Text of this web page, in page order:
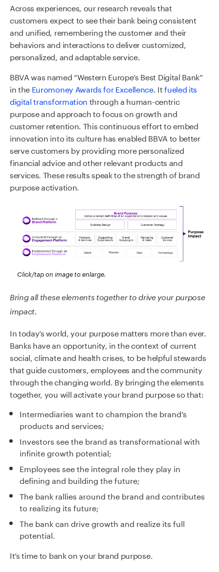
Across experiences, our research reveals that
customers expect to see their bank being consistent
and unified, remembering the customer and their
behaviors and interactions to deliver customized,
personalized, and adaptable service.
BBVA was named “Western Europe’s Best Digital Bank”
in the Euromoney Awards for Excellence. Itfueled its
digital transformation through a human-centric
purpose and approach to focus on growth and
customer retention. This continuous effort to embed
innovation into its culture has enabled BBVA to better
serve customers by providing more personalized
financial advice and other relevant products and
services. These results speak to the strength of brand
purpose activation.
Click/tap on image to enlarge.
Bring all these elements together to drive your purpose
impact.
In today’s world, your purpose matters more than ever.
Banks have an opportunity, in the context of current
social, climate and health crises, to be helpful stewards
that guide customers, employees and the community
through the changing world. By bringing the elements
together, you will activate your brand purpose so that:
Intermediaries want to champion the brand’s
products and services;
Investors see the brand as transformational with
infinite growth potential;
Employees see the integral role they play in
defining and building the future;
The bank rallies around the brand and contributes
to realizing its future;
The bank can drive growth and realize its full
potential.
It’s time to bank on your brand purpose.